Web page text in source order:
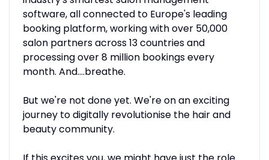
software, all connected to Europe's leading
booking platform, working with over 50,000
salon partners across 13 countries and
processing over 8 million bookings every
month. And....breathe.
But we're not done yet. We're on an exciting
journey to digitally revolutionise the hair and
beauty community.